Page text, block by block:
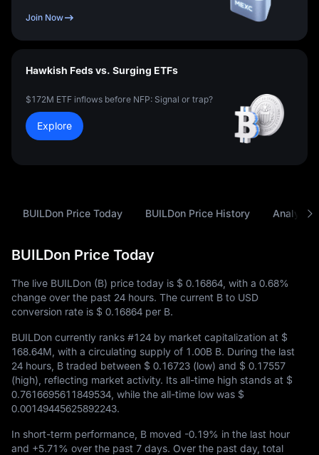
Join Now
Hawkish Feds vs. Surging ETFs
$172M ETF inflows before NFP: Signal or trap?
Explore
BUILDon Price Today BUILDon Price History Analysis
BUILDon Price Today
The live BUILDon (B) price today is $ 0.16864 , with a 0.68%
change over the past 24 hours. The current B to USD
conversion rate is $ 0.16864 per B.
BUILDon currently ranks #124 by market capitalization at $
168.64M , with a circulating supply of 1.00B B. During the last
24 hours, B traded between $ 0.16723 (low) and $ 0.17557
(high), reflecting market activity. Its all-time high stands at $
0.7616695611849534 , while the all-time low was $
0.00149445625892243.
In short-term performance, B moved -0.19% in the last hour
and +5.71% over the past 7 days. Over the past day, total